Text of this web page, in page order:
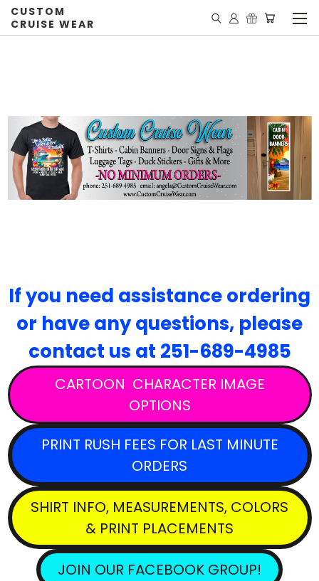
CUSTOM
CRUISE WEAR
If you need assistance ordering
or have any questions, please
contact us at 251-689-4985
CARTOON CHARACTER IMAGE
OPTIONS
PRINT RUSH FEES FOR LAST MINUTE
ORDERS
SHIRT INFO, MEASUREMENTS, COLORS
& PRINT PLACEMENTS
JOIN OUR FACEBOOK GROUP!